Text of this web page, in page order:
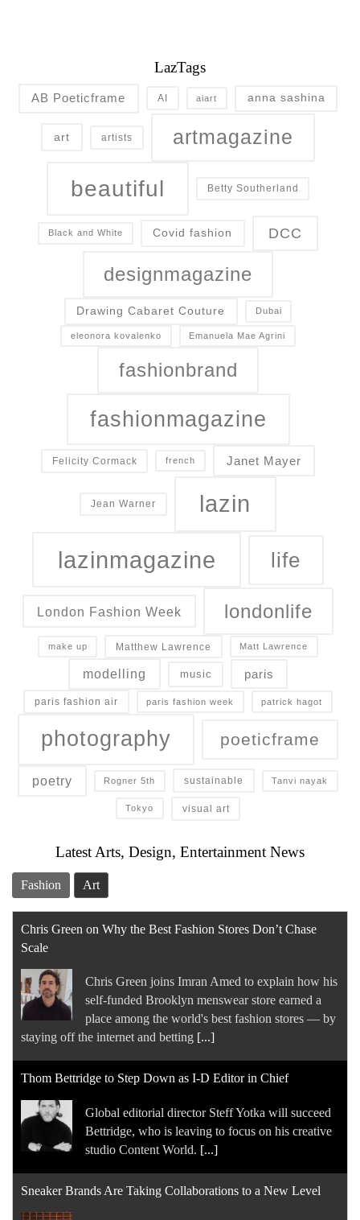
LazTags
AB Poeticframe AI aiart anna sashina
art artists artmagazine
beautiful Betty Southerland
Black and White Covid fashion DCC
designmagazine
Drawing Cabaret Couture Dubai
eleonora kovalenko Emanuela Mae Agrini
fashionbrand
fashionmagazine
Felicity Cormack french Janet Mayer
Jean Warner lazin
lazinmagazine life
London Fashion Week londonlife
make up Matthew Lawrence Matt Lawrence
modelling music paris
paris fashion air paris fashion week patrick hagot
photography poeticframe
poetry Rogner 5th sustainable Tanvi nayak
Tokyo visual art
Latest Arts, Design, Entertainment News
Fashion Art
Chris Green on Why the Best Fashion Stores Don’t Chase
Scale
Chris Green joins Imran Amed to explain how his
self-funded Brooklyn menswear store earned a
place among the world's best fashion stores — by
staying off the internet and betting [...]
Thom Bettridge to Step Down as I-D Editor in Chief
Global editorial director Steff Yotka will succeed
Bettridge, who is leaving to focus on his creative
studio Content World. [...]
Sneaker Brands Are Taking Collaborations to a New Level